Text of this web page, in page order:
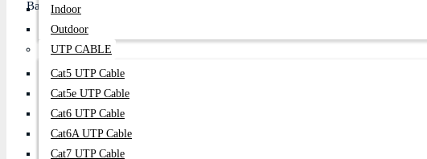
Indoor
Outdoor
UTP CABLE
Cat5 UTP Cable
Cat5e UTP Cable
Cat6 UTP Cable
Cat6A UTP Cable
Cat7 UTP Cable
Bad
Continue